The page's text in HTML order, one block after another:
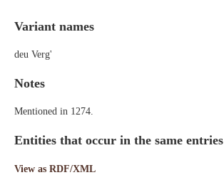
Variant names
deu Verg'
Notes
Mentioned in 1274.
Entities that occur in the same entries
View as RDF/XML